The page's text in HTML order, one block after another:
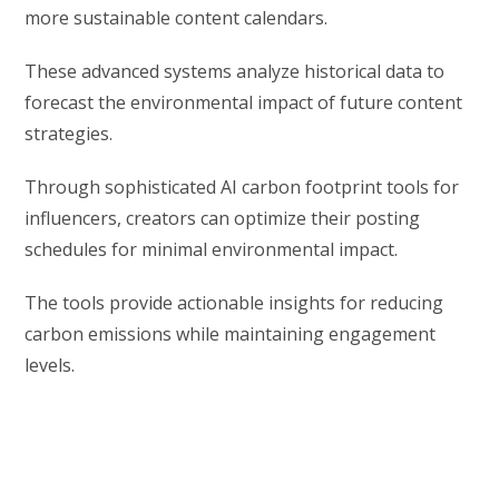
more sustainable content calendars.
These advanced systems analyze historical data to
forecast the environmental impact of future content
strategies.
Through sophisticated AI carbon footprint tools for
influencers, creators can optimize their posting
schedules for minimal environmental impact.
The tools provide actionable insights for reducing
carbon emissions while maintaining engagement
levels.